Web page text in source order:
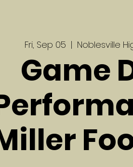
Fri, Sep 05
  |
Noblesville
Game